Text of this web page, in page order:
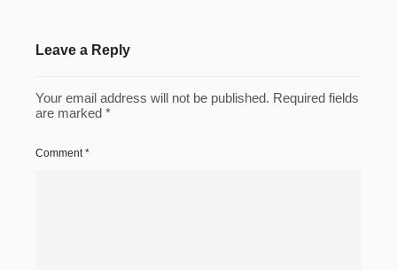
Leave a Reply
Your email address will not be published. Required fields
are marked *
Comment*